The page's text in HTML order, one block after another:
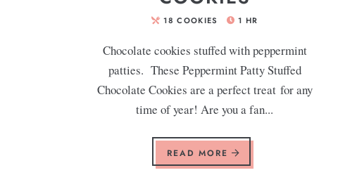
18 COOKIES 1 HR
Chocolate cookies stuffed with peppermint
patties. These Peppermint Patty Stuffed
Chocolate Cookies are a perfect treat for any
time of year! Are you a fan...
READ MORE